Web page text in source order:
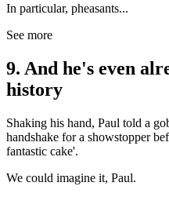
In particular, pheasants...
See more
9. And he's even
history
Shaking his hand, Paul told a
handshake for a showstopper
fantastic cake'.
We could imagine it, Paul.